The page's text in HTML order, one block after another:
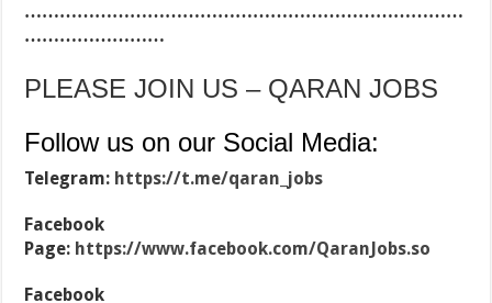
…………………………………………………………………
……………………
PLEASE JOIN US – QARAN JOBS
Follow us on our Social Media:
Telegram: https://t.me/qaran_jobs
Facebook
Page: https://www.facebook.com/QaranJobs.so
Facebook